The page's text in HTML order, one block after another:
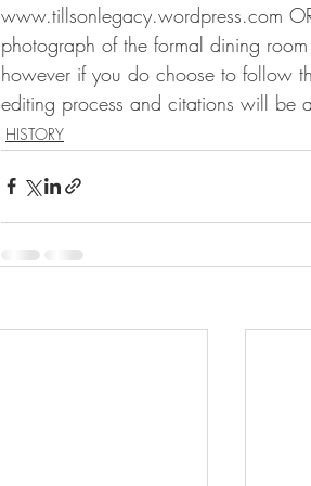
www.tillsonlegacy.wordpress.com
photograph of the formal dining
however if you do choose to follow
editing process and citations will be
HISTORY